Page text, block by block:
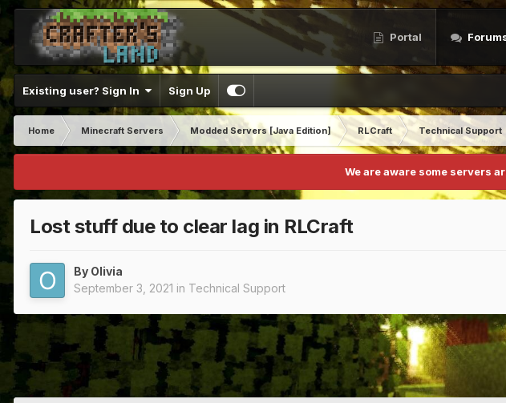
Portal
Existing user? Sign In Sign Up
Home Minecraft Servers Modded Servers [Java Edition] RLCraft Technical Support
We are aware some servers
Lost stuff due to clear lag in RLCraft
By Olivia
September 3, 2021 in Technical Support